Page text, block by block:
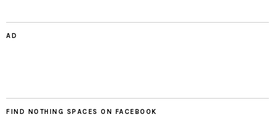
AD
FIND NOTHING SPACES ON FACEBOOK